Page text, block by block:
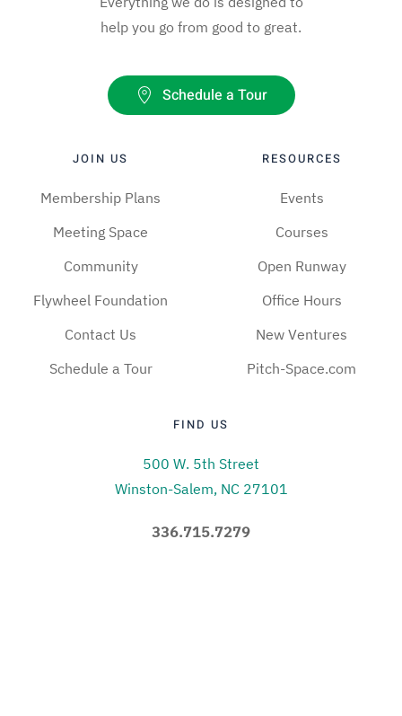
help you go from good to great.
Schedule a Tour
JOIN US
Membership Plans
Meeting Space
Community
Flywheel Foundation
Contact Us
Schedule a Tour
RESOURCES
Events
Courses
Open Runway
Office Hours
New Ventures
Pitch-Space.com
FIND US
500 W. 5th Street
Winston-Salem, NC 27101
336.715.7279